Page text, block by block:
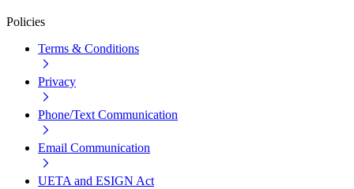
Policies
Terms & Conditions
Privacy
Phone/Text Communication
Email Communication
UETA and ESIGN Act